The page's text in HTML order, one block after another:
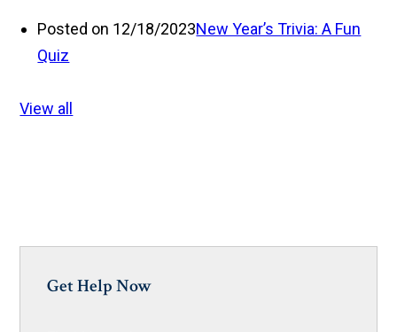
Posted on 12/18/2023New Year’s Trivia: A Fun
Quiz
View all
Get Help Now